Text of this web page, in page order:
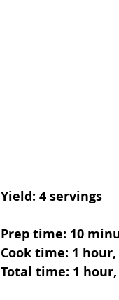
Yield: 4 servings
Prep time: 10
Cook time: 1
Total time: 1